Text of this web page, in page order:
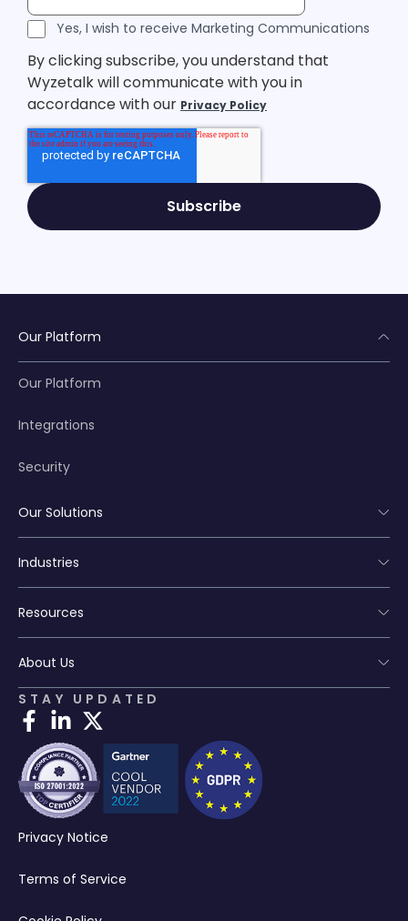
Legal Consent
Yes, I wish to receive Marketing Communications
By clicking subscribe, you understand that
Wyzetalk will communicate with you in
accordance with our Privacy Policy
Our Platform
Our Platform
Integrations
Security
Our Solutions
Industries
Resources
About Us
STAY UPDATED
Privacy Notice
Terms of Service